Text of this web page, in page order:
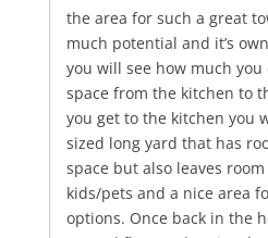
the area for such a great
much potential and it’s
you will see how much
space from the kitchen to
you get to the kitchen you
sized long yard that has
space but also leaves
kids/pets and a nice area
options. Once back in the